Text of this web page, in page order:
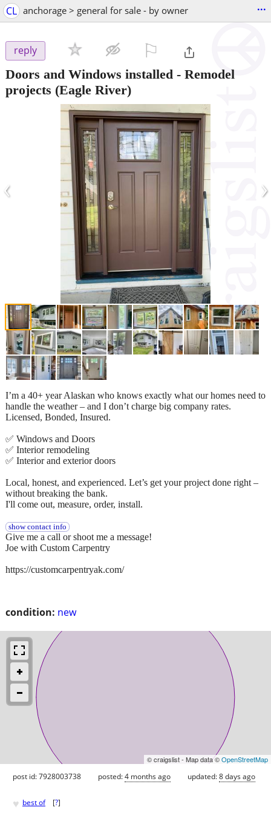
CL anchorage > general for sale - by owner ...
reply
Doors and Windows installed - Remodel
projects (Eagle River)
‹ ›
condition: new
I’m a 40+ year Alaskan who knows exactly what our homes need to
handle the weather – and I don’t charge big company rates.
Licensed, Bonded, Insured.
✅ Windows and Doors
✅ Interior remodeling
✅ Interior and exterior doors
Local, honest, and experienced. Let’s get your project done right –
without breaking the bank.
I'll come out, measure, order, install.
show contact info
Give me a call or shoot me a message!
Joe with Custom Carpentry
https://customcarpentryak.com/
© craigslist - Map data ©OpenStreetMap
post id: 7928003738 posted:4 months ago updated:8 days ago
♥ best of [?]